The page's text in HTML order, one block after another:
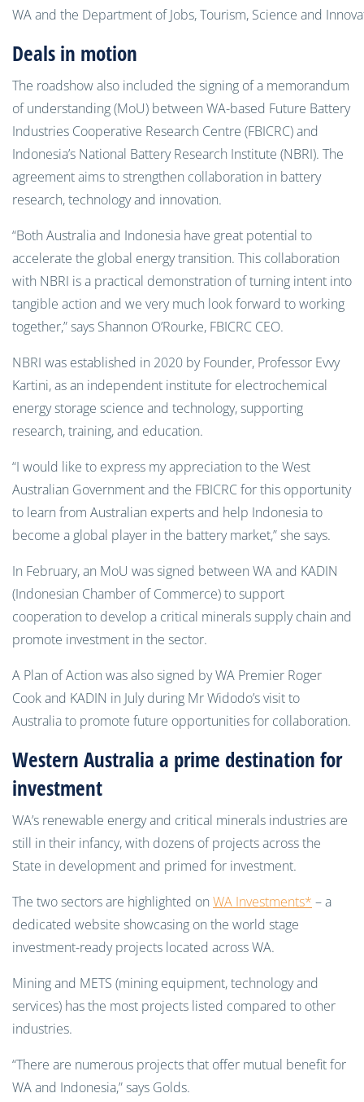
WA and the Department of Jobs, Tourism, Science and
Deals in motion
The roadshow also included the signing of a memorandum
of understanding (MoU) between WA-based Future Battery
Industries Cooperative Research Centre (FBICRC) and
Indonesia’s National Battery Research Institute (NBRI). The
agreement aims to strengthen collaboration in battery
research, technology and innovation.
“Both Australia and Indonesia have great potential to
accelerate the global energy transition. This collaboration
with NBRI is a practical demonstration of turning intent into
tangible action and we very much look forward to working
together,” says Shannon O’Rourke, FBICRC CEO.
NBRI was established in 2020 by Founder, Professor Evvy
Kartini, as an independent institute for electrochemical
energy storage science and technology, supporting
research, training, and education.
“I would like to express my appreciation to the West
Australian Government and the FBICRC for this opportunity
to learn from Australian experts and help Indonesia to
become a global player in the battery market,” she says.
In February, an MoU was signed between WA and KADIN
(Indonesian Chamber of Commerce) to support
cooperation to develop a critical minerals supply chain and
promote investment in the sector.
A Plan of Action was also signed by WA Premier Roger
Cook and KADIN in July during Mr Widodo’s visit to
Australia to promote future opportunities for collaboration.
Western Australia a prime destination for
investment
WA’s renewable energy and critical minerals industries are
still in their infancy, with dozens of projects across the
State in development and primed for investment.
The two sectors are highlighted on WA Investments* – a
dedicated website showcasing on the world stage
investment-ready projects located across WA.
Mining and METS (mining equipment, technology and
services) has the most projects listed compared to other
industries.
“There are numerous projects that offer mutual benefit for
WA and Indonesia,” says Golds.